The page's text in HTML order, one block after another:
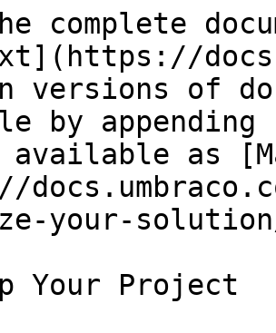
complete
versions of
by
available as
your-
Your Project